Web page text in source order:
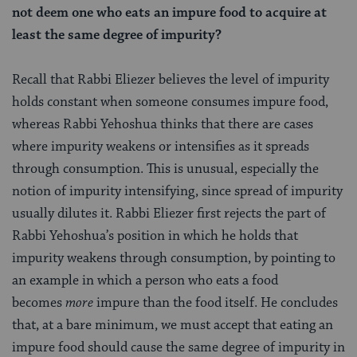
not deem one who eats an impure food to acquire at
least the same degree of impurity?
Recall that Rabbi Eliezer believes the level of impurity
holds constant when someone consumes impure food,
whereas Rabbi Yehoshua thinks that there are cases
where impurity weakens or intensifies as it spreads
through consumption. This is unusual, especially the
notion of impurity intensifying, since spread of impurity
usually dilutes it. Rabbi Eliezer first rejects the part of
Rabbi Yehoshua’s position in which he holds that
impurity weakens through consumption, by pointing to
an example in which a person who eats a food
becomesmoreimpure than the food itself. He concludes
that, at a bare minimum, we must accept that eating an
impure food should cause the same degree of impurity in